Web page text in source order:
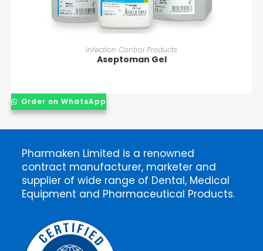
READ MORE
Infection Control Products
Aseptoman Gel
Order on WhatsApp
Pharmaken Limited is a renowned
contract manufacturer, marketer and
supplier of wide range of Dental, Medical
Equipment and Pharmaceutical Products.